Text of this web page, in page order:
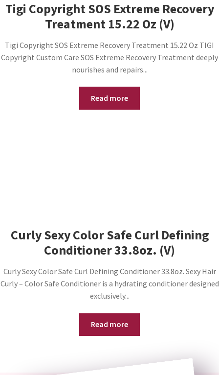
Tigi Copyright SOS Extreme Recovery
Treatment 15.22 Oz (V)
Tigi Copyright SOS Extreme Recovery Treatment 15.22 Oz TIGI
Copyright Custom Care SOS Extreme Recovery Treatment deeply
nourishes and repairs...
Read more
Curly Sexy Color Safe Curl Defining
Conditioner 33.8oz. (V)
Curly Sexy Color Safe Curl Defining Conditioner 33.8oz. Sexy Hair
Curly – Color Safe Conditioner is a hydrating conditioner designed
exclusively...
Read more